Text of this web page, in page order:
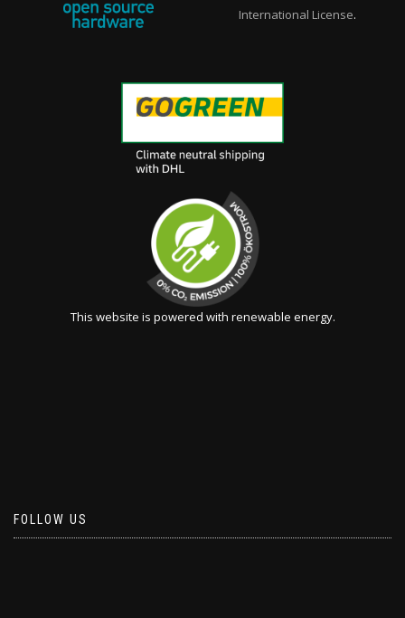
International License.
This website is powered with renewable energy.
FOLLOW US